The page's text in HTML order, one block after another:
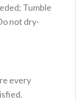
Tumble
not dry-
every